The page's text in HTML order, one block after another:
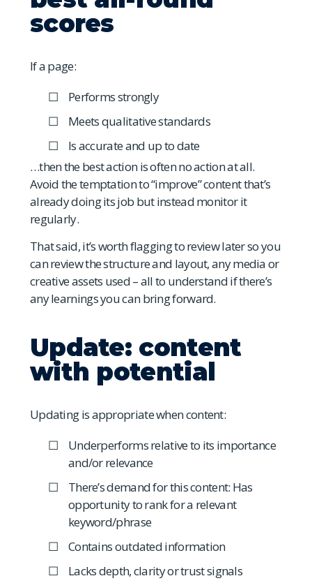
scores
If a page:
Performs strongly
Meets qualitative standards
Is accurate and up to date
…then the best action is often no action at all.
Avoid the temptation to “improve” content that’s
already doing its job but instead monitor it
regularly.
That said, it’s worth flagging to review later so you
can review the structure and layout, any media or
creative assets used – all to understand if there’s
any learnings you can bring forward.
Update: content
with potential
Updating is appropriate when content:
Underperforms relative to its importance
and/or relevance
There’s demand for this content: Has
opportunity to rank for a relevant
keyword/phrase
Contains outdated information
Lacks depth, clarity or trust signals